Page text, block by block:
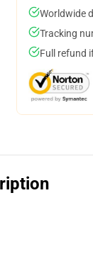
Worldwide
Tracking
Full refund